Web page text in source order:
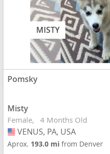
MISTY
Pomsky
Misty
Female 4 Months Old
USA
VENUS, PA, USA
Aprox. 193.0 mifrom Denver